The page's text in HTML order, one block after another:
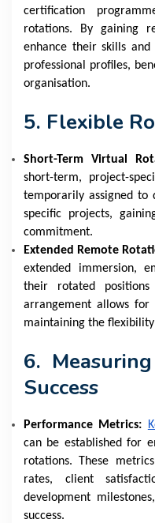
certification
rotations. By gaining
enhance their skills
professional profiles,
organisation.
5. Flexible
Short-Term Virtual
short-term, project-
temporarily assigned to
specific projects,
commitment.
Extended Remote
extended immersion,
their rotated
arrangement allows for
maintaining the
6.
Success
Performance Metrics:
can be established for
rotations. These
rates, client
development
success.